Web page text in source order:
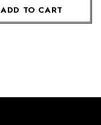
ADD TO CART